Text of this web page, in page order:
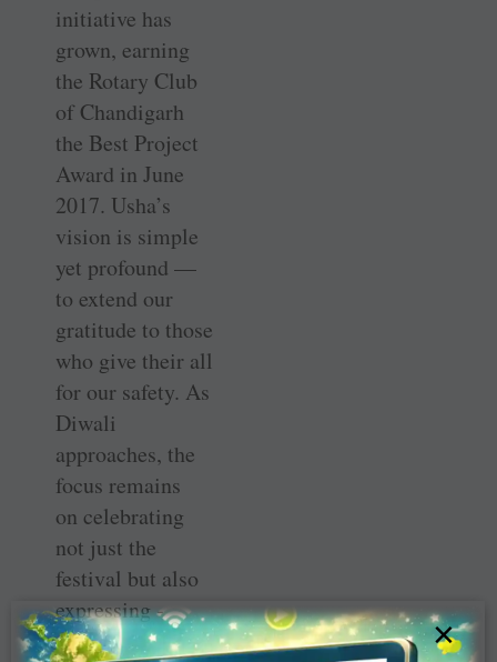
initiative has
grown, earning
the Rotary Club
of Chandigarh
the Best Project
Award in June
2017. Usha’s
vision is simple
yet profound —
to extend our
gratitude to those
who give their all
for our safety. As
Diwali
approaches, the
focus remains
on ­celebrating
not just the
festival but also
expressing ­
appreciation for
×